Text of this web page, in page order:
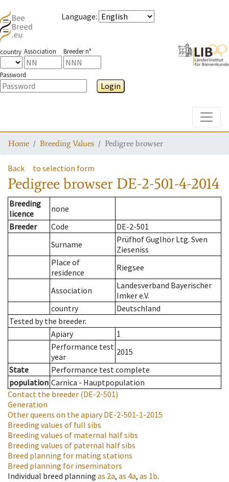
Language:
country Association Breeder n°
Password
Login
Home Breeding Values Pedigree browser
Back to selection form
Pedigree browser DE-2-501-4-2014
Breeding
licence
none
Breeder
Code
DE-2-501
Surname
Prüfhof Guglhör Ltg. Sven
Zieseniss
Place of
residence
Riegsee
Association
Landesverband Bayerischer
Imker e.V.
country
Deutschland
Tested by the breeder.
Apiary
1
Performance test
year
2015
State
Performance test complete
population Carnica - Hauptpopulation
Contact the breeder (DE-2-501)
Generation
Other queens on the apiaryDE-2-501-1-2015
Breeding values of full sibs
Breeding values of maternal half sibs
Breeding values of paternal half sibs
Breed planning for mating stations
Breed planning for inseminators
Individual breed planning as 2a, as 4a, as 1b.